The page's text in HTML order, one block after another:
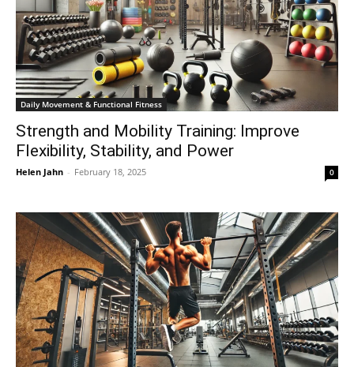
Daily Movement & Functional Fitness
Strength and Mobility Training: Improve
Flexibility, Stability, and Power
Helen Jahn - February 18, 2025 0